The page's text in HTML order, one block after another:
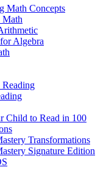
Math Concepts
Math
Algebra
Child to Read in 100
Transformations
Signature Edition